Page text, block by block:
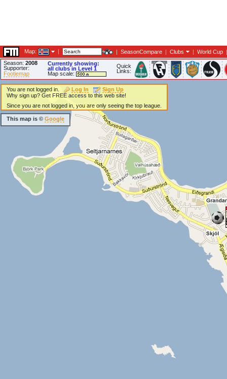
Map: | | SeasonCompare | Clubs | World Cup |
Season: 2008
Supporter:
Footiemap
Currently showing:
all clubs in Level 1
Map scale:
Quick
Links:
You are not logged in. Log In
Sign Up
Why sign up? Get FREE access to this web site!
Since you are not logged in, you are only seeing the top league.
This map is © Google